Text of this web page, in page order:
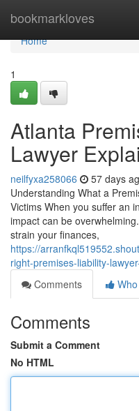
bookmarkloves
Home
Home
1
Atlanta
Lawyer
neilfyxa258066 57 days
Understanding What a
Victims When you suffer an
impact can be
strain your finances,
https://
right-premises-liability-
Comments
Comments
Submit a Comment
No HTML